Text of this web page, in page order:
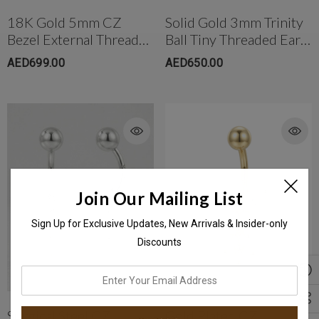
18K Gold 5mm CZ
Bezel External Threaded
Post W/Flat Back
AED699.00
Solid Gold 3mm Trinity
Ball Tiny Threaded Ear
Stud
AED650.00
Surgical Steel CZ
Gold Plated CZ
Join Our Mailing List
Sign Up for Exclusive Updates, New Arrivals & Insider-only
Discounts
email